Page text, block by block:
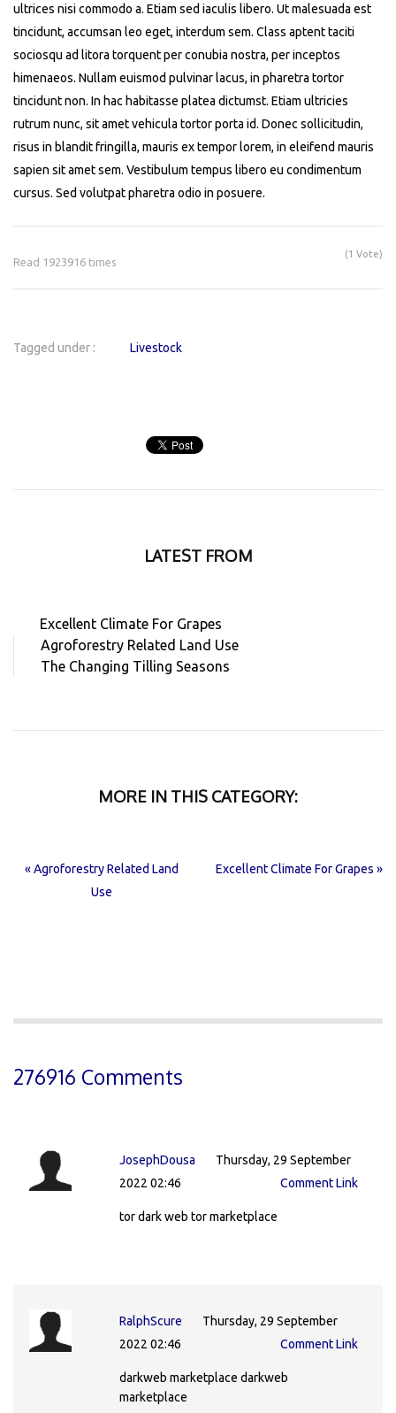
ultrices nisi commodo a. Etiam sed iaculis libero. Ut malesuada est
tincidunt, accumsan leo eget, interdum sem. Class aptent taciti
sociosqu ad litora torquent per conubia nostra, per inceptos
himenaeos. Nullam euismod pulvinar lacus, in pharetra tortor
tincidunt non. In hac habitasse platea dictumst. Etiam ultricies
rutrum nunc, sit amet vehicula tortor porta id. Donec sollicitudin,
risus in blandit fringilla, mauris ex tempor lorem, in eleifend mauris
sapien sit amet sem. Vestibulum tempus libero eu condimentum
cursus. Sed volutpat pharetra odio in posuere.
(1 Vote)
Read 1923916 times
Tagged under : Livestock
LATEST FROM
Excellent Climate For Grapes
Agroforestry Related Land Use
The Changing Tilling Seasons
MORE IN THIS CATEGORY:
« Agroforestry Related Land
Use
Excellent Climate For Grapes »
276916 Comments
JosephDousa
Thursday, 29 September
2022 02:46
Comment Link
tor dark web tor marketplace
RalphScure
Thursday, 29 September
2022 02:46
Comment Link
darkweb marketplace darkweb
marketplace